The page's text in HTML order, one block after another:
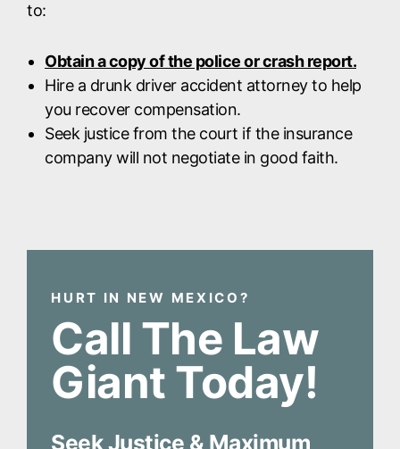
to:
Obtain a copy of the police or crash report.
Hire a drunk driver accident attorney to help
you recover compensation.
Seek justice from the court if the insurance
company will not negotiate in good faith.
HURT IN NEW MEXICO?
Call The Law
Giant Today!
Seek Justice & Maximum